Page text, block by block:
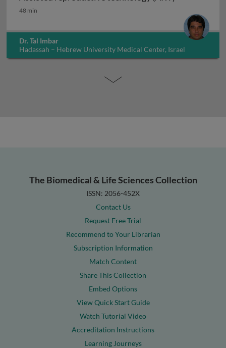
Assisted reproductive technology (ART)
48 min
Dr. Tal Imbar
Hadassah – Hebrew University Medical Center, Israel
The Biomedical & Life Sciences Collection
ISSN: 2056-452X
Contact Us
Request Free Trial
Recommend to Your Librarian
Subscription Information
Match Content
Share This Collection
Embed Options
View Quick Start Guide
Watch Tutorial Video
Accreditation Instructions
Learning Journeys